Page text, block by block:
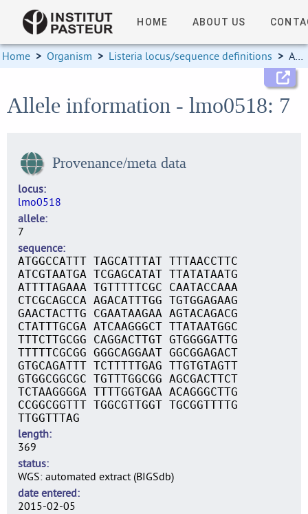
HOME ABOUT US
Home > Organism > Listeria locus/sequence definitions > Allele information
Allele information - lmo0518: 7
Provenance/meta data
locus
lmo0518
allele
7
sequence
ATGGCCATTT TAGCATTTAT TTTAACCTTC
ATCGTAATGA TCGAGCATAT TTATATAATG
ATTTTAGAAA TGTTTTTCGC CAATACCAAA
CTCGCAGCCA AGACATTTGG TGTGGAGAAG
GAACTACTTG CGAATAAGAA AGTACAGACG
CTATTTGCGA ATCAAGGGCT TTATAATGGC
TTTCTTGCGG CAGGACTTGT GTGGGGATTG
TTTTTCGCGG GGGCAGGAAT GGCGGAGACT
GTGCAGATTT TCTTTTTGAG TTGTGTAGTT
GTGGCGGCGC TGTTTGGCGG AGCGACTTCT
TCTAAGGGGA TTTTGGTGAA ACAGGGCTTG
CCGGCGGTTT TGGCGTTGGT TGCGGTTTTG
TTGGTTTAG
length
369
status
WGS: automated extract (BIGSdb)
date entered
2015-02-05